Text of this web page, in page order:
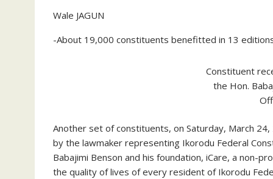
Wale JAGUN
-About 19,000 constituents benefitted in 13
Constituent
the Hon.
Another set of constituents, on Saturday, March
by the lawmaker representing Ikorodu Federal
Babajimi Benson and his foundation, iCare, a non-
the quality of lives of every resident of Ikorodu